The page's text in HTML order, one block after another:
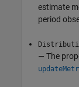
estimate
period
— The